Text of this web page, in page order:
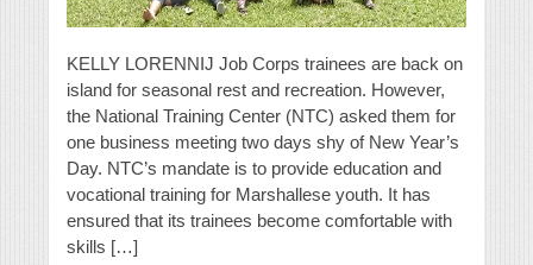
KELLY LORENNIJ Job Corps trainees are back on
island for seasonal rest and recreation. However,
the National Training Center (NTC) asked them for
one business meeting two days shy of New Year’s
Day. NTC’s mandate is to provide education and
vocational training for Marshallese youth. It has
ensured that its trainees become comfortable with
skills […]